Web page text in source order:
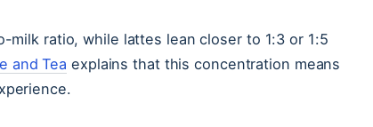
ratio, while lattes lean closer to 1:3 or 1:5
and Tea explains that this concentration means